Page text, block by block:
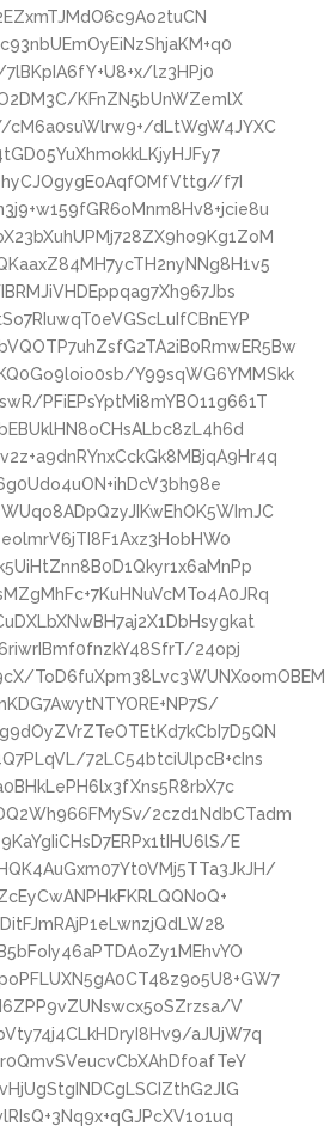
lz3HPj0
KFnZN5bUnWZemlX
cM6a0suWlrw9+/dLtWgW4JYXC
f7I
Y99sqWG6YMMSkk
PFiEPsYptMi8mYBO11g661T
24opj
ToD6fuXpm38Lvc3WUNXoomOBEM
72LC54btciUlpcB+cIns
2czd1NdbCTadm
E
V
aJUjW7q